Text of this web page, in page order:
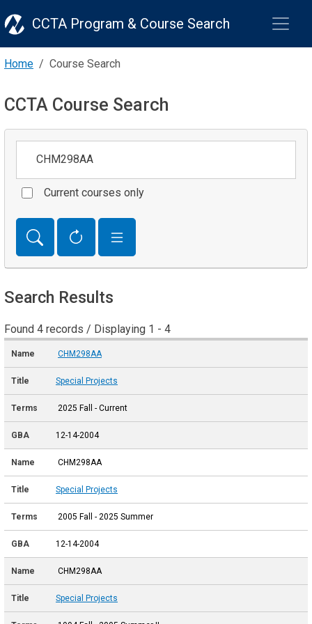
CCTA Program & Course Search
Home Course Search
CCTA Course Search
Current courses only
Search Results
Found 4 records / Displaying 1 - 4
CHM298AA
Special Projects
2025 Fall - Current
12-14-2004
CHM298AA
Special Projects
2005 Fall - 2025 Summer
12-14-2004
CHM298AA
Special Projects